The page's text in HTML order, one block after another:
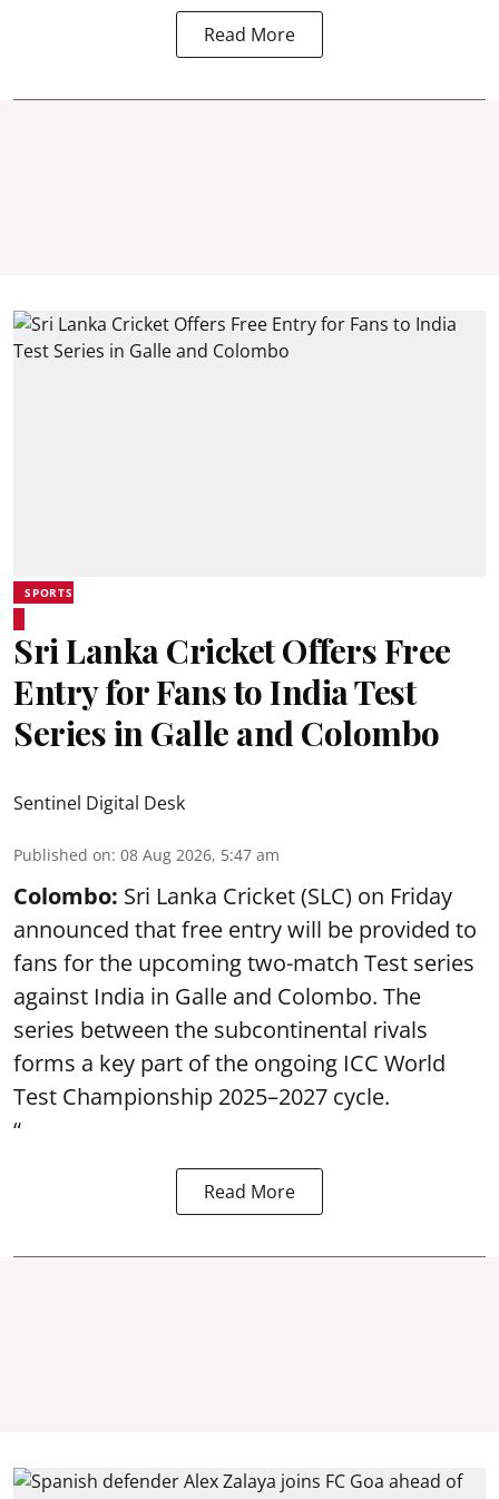
Read More
SPORTS
Sri Lanka Cricket Offers Free
Entry for Fans to India Test
Series in Galle and Colombo
Sentinel Digital Desk
Published on: 08 Aug 2026, 5:47 am
Colombo: Sri Lanka Cricket (SLC) on Friday
announced that free entry will be provided to
fans for the upcoming two-match Test series
against India in Galle and Colombo. The
series between the subcontinental rivals
forms a key part of the ongoing ICC World
Test Championship 2025–2027 cycle.
“
Read More